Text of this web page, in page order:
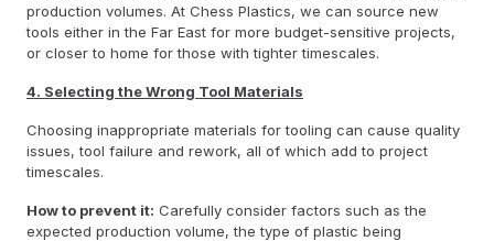
production volumes. At Chess Plastics, we can source new
tools either in the Far East for more budget-sensitive projects,
or closer to home for those with tighter timescales.
4. Selecting the Wrong Tool Materials
Choosing inappropriate materials for tooling can cause quality
issues, tool failure and rework, all of which add to project
timescales.
How to prevent it: Carefully consider factors such as the
expected production volume, the type of plastic being